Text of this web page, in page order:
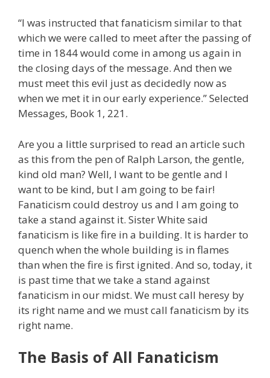
“I was instructed that fanaticism similar to that
which we were called to meet after the passing of
time in 1844 would come in among us again in
the closing days of the message. And then we
must meet this evil just as decidedly now as
when we met it in our early experience.” Selected
Messages, Book 1, 221.
Are you a little surprised to read an article such
as this from the pen of Ralph Larson, the gentle,
kind old man? Well, I want to be gentle and I
want to be kind, but I am going to be fair!
Fanaticism could destroy us and I am going to
take a stand against it. Sister White said
fanaticism is like fire in a building. It is harder to
quench when the whole building is in flames
than when the fire is first ignited. And so, today, it
is past time that we take a stand against
fanaticism in our midst. We must call heresy by
its right name and we must call fanaticism by its
right name.
The Basis of All Fanaticism